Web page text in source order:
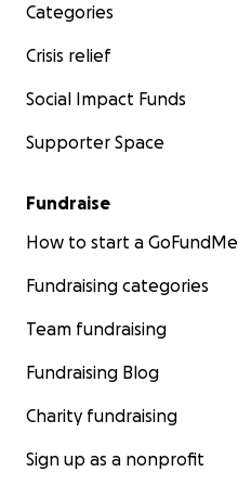
Categories
Crisis relief
Social Impact Funds
Supporter Space
Fundraise
How to start a GoFundMe
Fundraising categories
Team fundraising
Fundraising Blog
Charity fundraising
Sign up as a nonprofit